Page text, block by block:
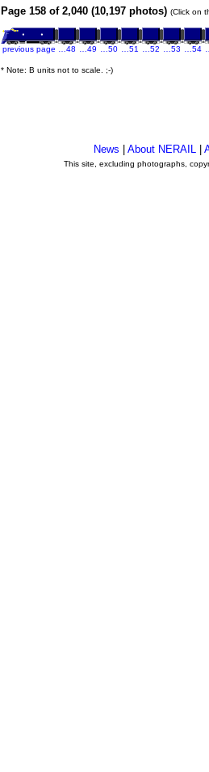
Page 158 of 2,040 (10,197 photos) (Click on
previous page …48 …49 …50 …51 …52 …53 …54
* Note: B units not to scale. ;-)
News About NERAIL
This site, excluding photographs,